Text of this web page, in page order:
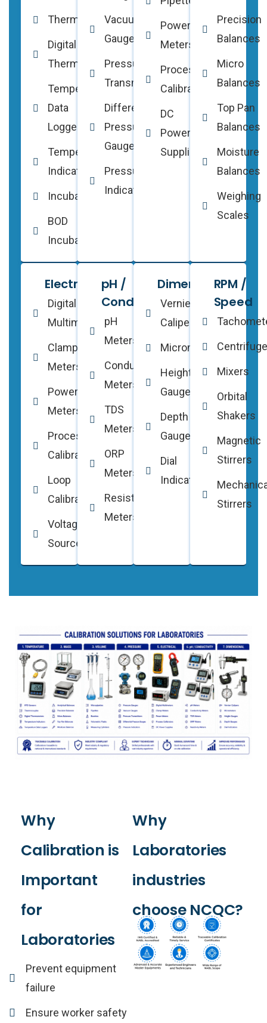
Thermocouples
Digital
Thermometers
Temperature
Data
Loggers
Temperature
Indicators
Incubators
BOD
Incubators
Vacuum
Gauges
Pressure
Transmitters
Differential
Pressure
Gauges
Pressure
Indicators
Power
Meters
Process
Calibrators
DC
Power
Supplies
Precision
Balances
Micro
Balances
Top Pan
Balances
Moisture
Balances
Weighing
Scales
Electrical
Digital
Multimeters
Clamp
Meters
Power
Meters
Process
Calibrators
Loop
Calibrators
Voltage
Sources
pH /
Conductivity
pH
Meters
Conductivity
Meters
TDS
Meters
ORP
Meters
Resistivity
Meters
Dimensional
Vernier
Calipers
Micrometers
Height
Gauges
Depth
Gauges
Dial
Indicators
RPM /
Speed
Mixers
Orbital
Shakers
Magnetic
Stirrers
Stirrers
Why
Calibration is
Important
for
Laboratories
Prevent equipment
failure
Ensure worker safety
Why
Laboratories
industries
choose NCQC?